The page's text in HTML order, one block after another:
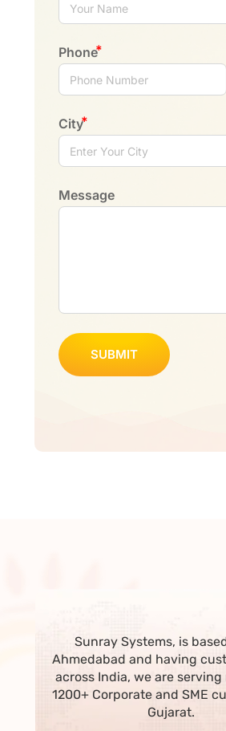
Phone
City
Message
SUBMIT
Sunray Systems, is
Ahmedabad and having
across India, we are serving
1200+ Corporate and SME
Gujarat.